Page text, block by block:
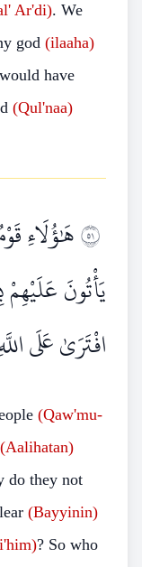
Ar'di). We
god (ilaaha)
have
(Qul'naa)
١٥هَٰؤُلَاءِ
يَأْتُونَ
افْتَرَىٰ عَلَى
(Qaw'mu-
(Aalihatan)
do they not
(Bayyinin)
? So who